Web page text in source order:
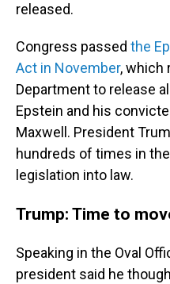
released.
Congress passed the
Act in November, which
Department to release
Epstein and his
Maxwell. President
hundreds of times in
legislation into law.
Trump: Time to
Speaking in the Oval
president said he